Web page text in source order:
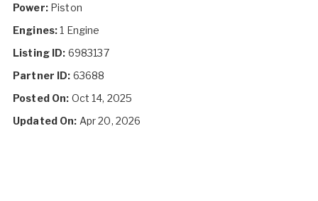
Power:Piston
Engines:1 Engine
Listing ID: 6983137
Partner ID: 63688
Posted On: Oct 14, 2025
Updated On: Apr 20, 2026